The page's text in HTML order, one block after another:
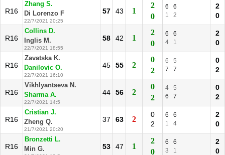
R16
Zhang S.
Di Lorenzo F
22/7/2021 20:25
57 43 1
2
0
6
6
1
2
2
0
R16
Collins D.
Inglis M.
22/7/2021 18:55
58 42 1
2
0
6
6
4
1
2
0
R16
Zavatska K.
Danilovic O.
22/7/2021 16:10
45 55 2
0
2
6
5
7
7
0
2
R16
Vikhlyantseva N.
Sharma A.
22/7/2021 14:5
44 56 2
0
2
4
5
6
7
0
2
R16
Cristian J.
Zheng Q.
21/7/2021 20:20
37 63 2
0
2
6
6
1
4
2
0
R16
Bronzetti L.
Min G.
53 47 1
2
0
6
6
3
1
2
0